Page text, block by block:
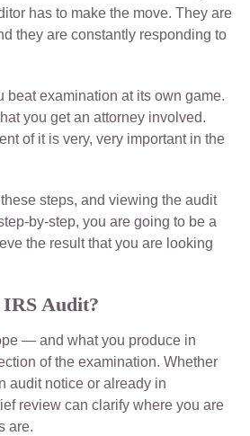
has to make the move. They are
they are constantly responding to
beat examination at its own game.
you get an attorney involved.
of it is very, very important in the
steps, and viewing the audit
by-step, you are going to be a
the result that you are looking
Audit?
— and what you produce in
of the examination. Whether
audit notice or already in
review can clarify where you are
are.